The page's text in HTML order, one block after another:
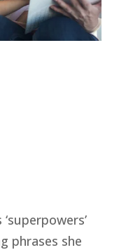
phrases she